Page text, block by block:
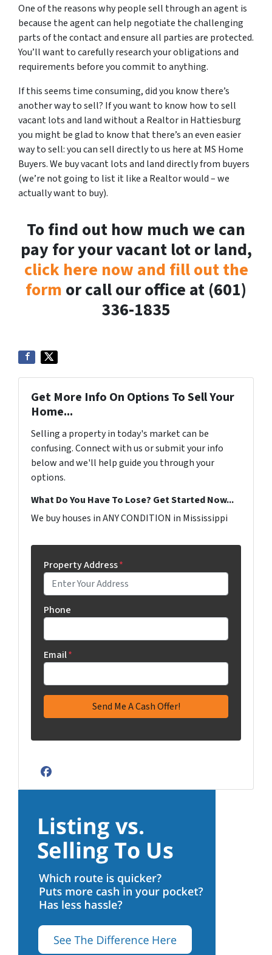
One of the reasons why people sell through an agent is
because the agent can help negotiate the challenging
parts of the contact and ensure all parties are protected.
You’ll want to carefully research your obligations and
requirements before you commit to anything.
If this seems time consuming, did you know there’s
another way to sell? If you want to know how to sell
vacant lots and land without a Realtor in Hattiesburg
you might be glad to know that there’s an even easier
way to sell: you can sell directly to us here at MS Home
Buyers. We buy vacant lots and land directly from buyers
(we’re not going to list it like a Realtor would – we
actually want to buy).
To find out how much we can
pay for your vacant lot or land,
click here now and fill out the
form or call our office at (601)
336-1835
Get More Info On Options To Sell Your
Home...
Selling a property in today's market can be
confusing. Connect with us or submit your info
below and we'll help guide you through your
options.
What Do You Have To Lose? Get Started Now...
We buy houses in ANY CONDITION in Mississippi
Property Address*
Phone
Email*
Facebook